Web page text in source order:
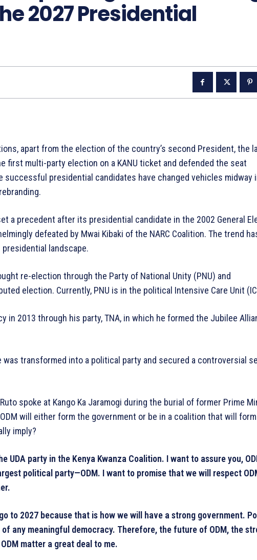
2027 Presidential
apart from the election of the country’s second President, the
first multi-party election on a KANU ticket and defended the seat
presidential candidates have changed vehicles midway
a precedent after its presidential candidate in the 2002 General
defeated by Mwai Kibaki of the NARC Coalition. The trend
landscape.
re-election through the Party of National Unity (PNU) and
election. Currently, PNU is in the political Intensive Care Unit
in 2013 through his party, TNA, in which he formed the Jubilee
was transformed into a political party and secured a controversial
spoke at Kango Ka Jaramogi during the burial of former Prime
ODM will either form the government or be in a coalition that will
imply?
UDA party in the Kenya Kwanza Coalition. I want to assure you,
political party—ODM. I want to promise that we will respect
to 2027 because that is how we will have a strong government.
any meaningful democracy. Therefore, the future of ODM, the
matter a great deal to me.